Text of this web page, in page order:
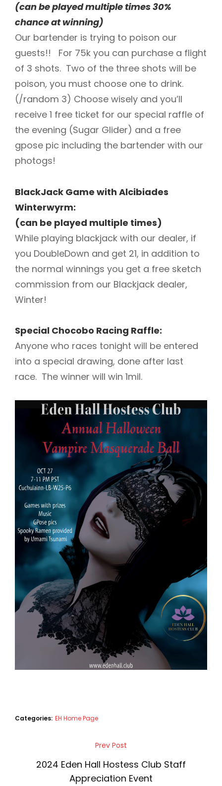
(can be played multiple times 30%
chance at winning)
Our bartender is trying to poison our
guests!! For 75k you can purchase a flight
of 3 shots. Two of the three shots will be
poison, you must choose one to drink.
(/random 3) Choose wisely and you’ll
receive 1 free ticket for our special raffle of
the evening (Sugar Glider) and a free
gpose pic including the bartender with our
photogs!
BlackJack Game with Alcibiades
Winterwyrm:
(can be played multiple times)
While playing blackjack with our dealer, if
you DoubleDown and get 21, in addition to
the normal winnings you get a free sketch
commission from our Blackjack dealer,
Winter!
Special Chocobo Racing Raffle:
Anyone who races tonight will be entered
into a special drawing, done after last
race. The winner will win 1mil.
Categories: EH Home Page
navigation
Prev Post
2024 Eden Hall Hostess Club Staff
Appreciation Event